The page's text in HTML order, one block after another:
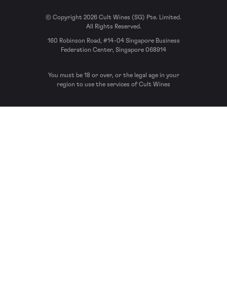
© Copyright 2026 Cult Wines (SG) Pte. Limited.
All Rights Reserved.
160 Robinson Road, #14-04 Singapore Business
Federation Center, Singapore 068914
You must be 18 or over, or the legal age in your
region to use the services of Cult Wines